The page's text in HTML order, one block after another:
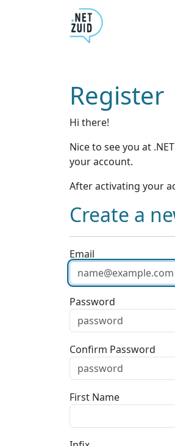
Register
Hi there!
Nice to see you at
your account.
After activating your
Create a
Email
Password
Confirm Password
First Name